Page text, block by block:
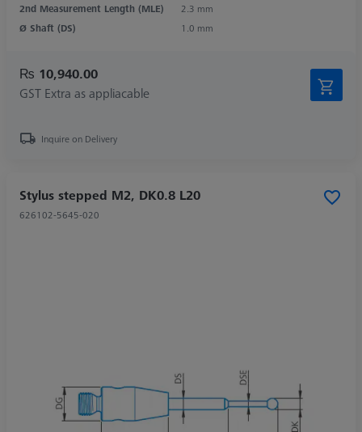
2nd Measurement Length (MLE)
2.3 mm
Ø Shaft (DS)
1.0 mm
₨ 10,940.00
GST Extra as appliacable
Inquire on Delivery
Stylus stepped M2, DK0.8 L20
626102-5645-020